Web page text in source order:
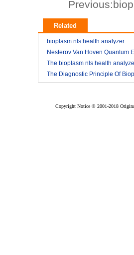
Previous:
Related
bioplasm nls health analyzer
2018-
Nesterov Van Hoven Quantum
Theory For Bioplasm software
2018-
The bioplasm nls health
2018-
The Diagnostic Principle Of
Copyright Notice © 2001-2018